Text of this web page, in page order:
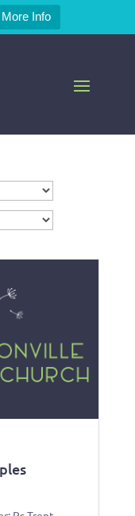
More Info